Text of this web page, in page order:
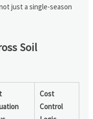
just a single-season
Soil
Cost
Control